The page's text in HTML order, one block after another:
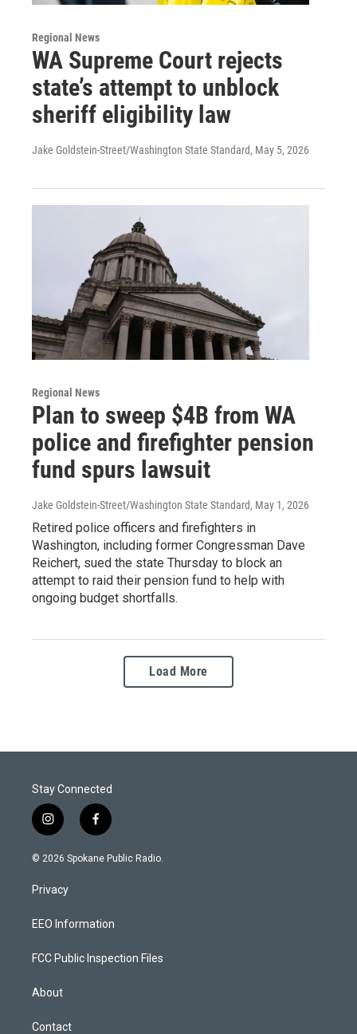
Regional News
WA Supreme Court rejects
state’s attempt to unblock
sheriff eligibility law
Jake Goldstein-Street/Washington State Standard, May 5, 2026
Regional News
Plan to sweep $4B from WA
police and firefighter pension
fund spurs lawsuit
Jake Goldstein-Street/Washington State Standard, May 1, 2026
Retired police officers and firefighters in
Washington, including former Congressman Dave
Reichert, sued the state Thursday to block an
attempt to raid their pension fund to help with
ongoing budget shortfalls.
Load More
Stay Connected
i
n
s
g
a
f
a
c
k
© 2026 Spokane Public Radio.
Privacy
EEO Information
FCC Public Inspection Files
About
Contact